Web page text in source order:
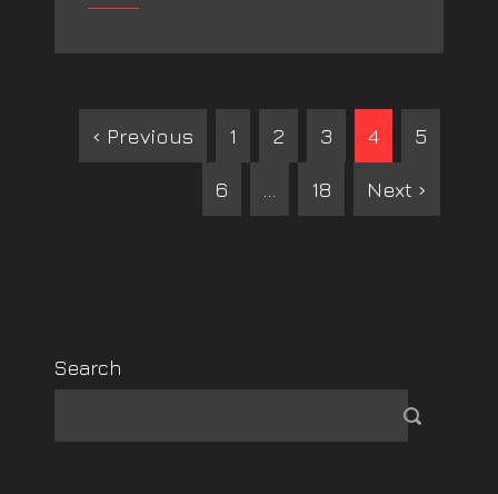
‹ Previous 1 2 3 4 5
6 18 Next ›
Search